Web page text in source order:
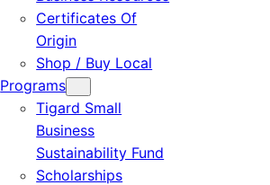
Certificates Of
Origin
Shop / Buy Local
Programs
Tigard Small
Business
Sustainability Fund
Scholarships